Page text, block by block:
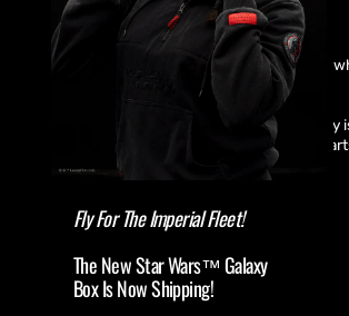
Fly For The Imperial Fleet!
The New Star Wars™ Galaxy
Box Is Now Shipping!
CultureFly are pop-culture fanatics
create exclusive collectibles,
subscription boxes, apparel, and
accessories for every fan! CultureFly
aiming to bring together the best
of pop-culture into a single curated
shopping experience.
(USD $ )